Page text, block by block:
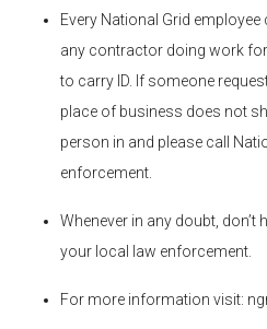
Every National Grid
any contractor doing work
to carry ID. If someone
place of business does not
person in and please call
enforcement.
Whenever in any doubt,
your local law enforcement.
For more information visit: